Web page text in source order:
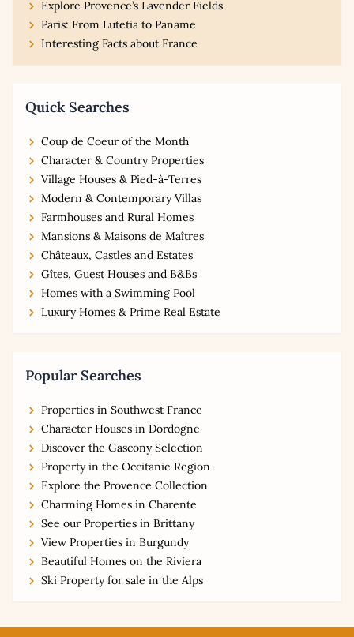
Explore Provence’s Lavender Fields
Paris: From Lutetia to Paname
Interesting Facts about France
Quick Searches
Coup de Coeur of the Month
Character & Country Properties
Village Houses & Pied-à-Terres
Modern & Contemporary Villas
Farmhouses and Rural Homes
Mansions & Maisons de Maîtres
Châteaux, Castles and Estates
Gîtes, Guest Houses and B&Bs
Homes with a Swimming Pool
Luxury Homes & Prime Real Estate
Popular Searches
Properties in Southwest France
Character Houses in Dordogne
Discover the Gascony Selection
Property in the Occitanie Region
Explore the Provence Collection
Charming Homes in Charente
See our Properties in Brittany
View Properties in Burgundy
Beautiful Homes on the Riviera
Ski Property for sale in the Alps